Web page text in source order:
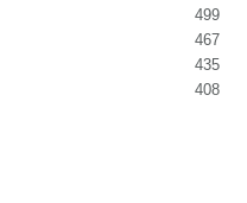
499
467
435
408